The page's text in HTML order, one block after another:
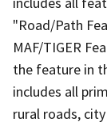
"Road/Path
MAF/TIGER
the feature in
includes all
rural roads,